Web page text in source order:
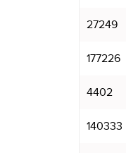
27249
177226
4402
140333